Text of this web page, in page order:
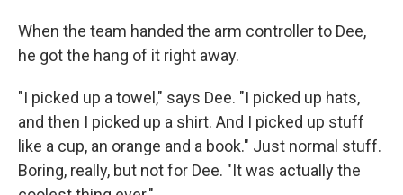
When the team handed the arm controller to Dee,
he got the hang of it right away.
"I picked up a towel," says Dee. "I picked up hats,
and then I picked up a shirt. And I picked up stuff
like a cup, an orange and a book." Just normal stuff.
Boring, really, but not for Dee. "It was actually the